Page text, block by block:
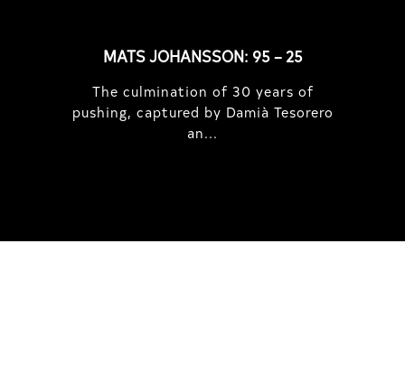
MATS JOHANSSON: 95 – 25
The culmination of 30 years of
pushing, captured by Damià Tesorero
an...